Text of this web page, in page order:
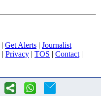
| Get Alerts | Journalist
| Privacy | TOS | Contact |